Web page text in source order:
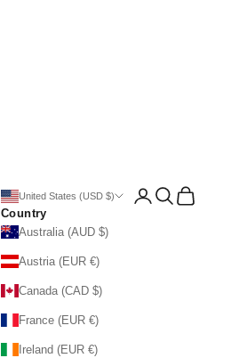
United States (USD $)
Country
Australia (AUD $)
Austria (EUR €)
Canada (CAD $)
France (EUR €)
Ireland (EUR €)
Open account page
Open search
Open cart